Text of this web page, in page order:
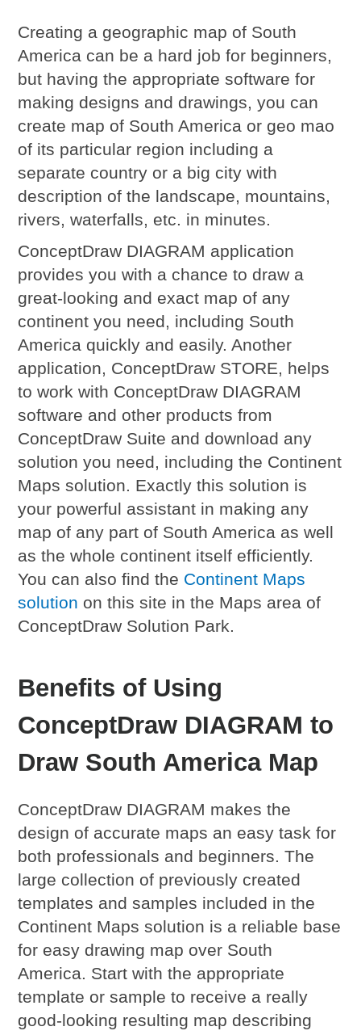
Creating a geographic map of South
America can be a hard job for beginners,
but having the appropriate software for
making designs and drawings, you can
create map of South America or geo mao
of its particular region including a
separate country or a big city with
description of the landscape, mountains,
rivers, waterfalls, etc. in minutes.
ConceptDraw DIAGRAM application
provides you with a chance to draw a
great-looking and exact map of any
continent you need, including South
America quickly and easily. Another
application, ConceptDraw STORE, helps
to work with ConceptDraw DIAGRAM
software and other products from
ConceptDraw Suite and download any
solution you need, including the Continent
Maps solution. Exactly this solution is
your powerful assistant in making any
map of any part of South America as well
as the whole continent itself efficiently.
You can also find the Continent Maps
solution on this site in the Maps area of
ConceptDraw Solution Park.
Benefits of Using
ConceptDraw DIAGRAM to
Draw South America Map
ConceptDraw DIAGRAM makes the
design of accurate maps an easy task for
both professionals and beginners. The
large collection of previously created
templates and samples included in the
Continent Maps solution is a reliable base
for easy drawing map over South
America. Start with the appropriate
template or sample to receive a really
good-looking resulting map describing